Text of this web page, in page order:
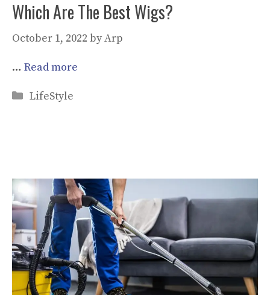
Which Are The Best Wigs?
October 1, 2022 byArp
… Read more
Categories
LifeStyle